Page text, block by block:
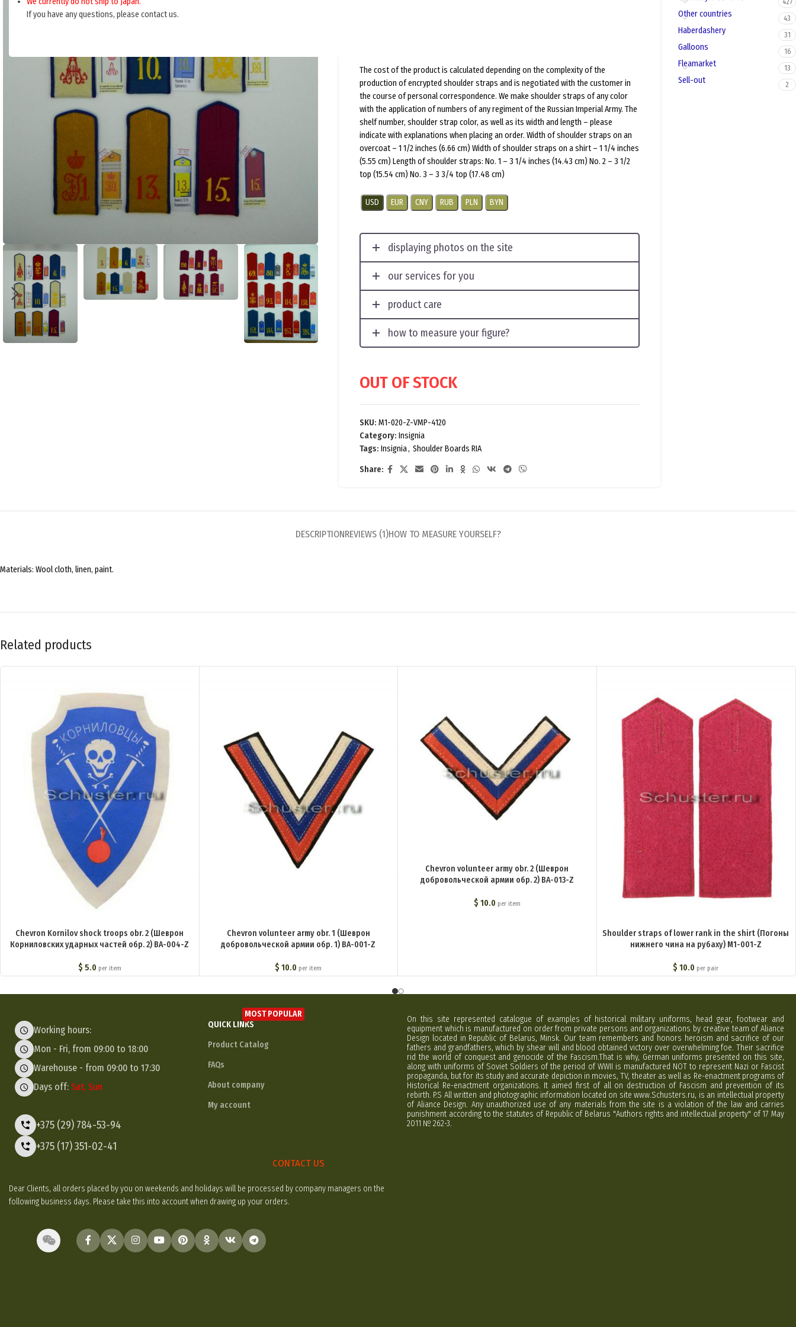
If you have any questions, please contact us.
The cost of the product is calculated depending on the complexity of the
production of encrypted shoulder straps and is negotiated with the customer in
the course of personal correspondence. We make shoulder straps of any color
with the application of numbers of any regiment of the Russian Imperial Army. The
shelf number, shoulder strap color, as well as its width and length – please
indicate with explanations when placing an order. Width of shoulder straps on an
overcoat – 1 1/2 inches (6.66 cm) Width of shoulder straps on a shirt – 1 1/4 inches
(5.55 cm) Length of shoulder straps: No. 1 – 3 1/4 inches (14.43 cm) No. 2 – 3 1/2
top (15.54 cm) No. 3 – 3 3/4 top (17.48 cm)
USD EUR CNY RUB PLN BYN
displaying photos on the site
our services for you
product care
how to measure your figure?
OUT OF STOCK
SKU:M1-020-Z-VMP-4120
Category: Insignia
Tags: Insignia, Shoulder Boards RIA
Share:
427
Other countries 43
Haberdashery 31
Galloons 16
Fleamarket 13
Sell-out 2
DESCRIPTIONREVIEWS (1)HOW TO MEASURE YOURSELF?
Materials: Wool cloth, linen, paint.
Related products
Chevron Kornilov shock troops obr. 2 (Шеврон
Корниловских ударных частей обр. 2) BA-004-Z
$ 5.0 per item
Chevron volunteer army obr. 1 (Шеврон
добровольческой армии обр. 1) BA-001-Z
$ 10.0 per item
Chevron volunteer army obr. 2 (Шеврон
добровольческой армии обр. 2) BA-013-Z
$ 10.0 per item
Shoulder straps of lower rank in the shirt (Погоны
нижнего чина на рубаху) M1-001-Z
$ 10.0 per pair
Working hours:
Mon - Fri, from 09:00 to 18:00
Warehouse - from 09:00 to 17:30
Days off: Sat, Sun
+375 (29) 784-53-94
+375 (17) 351-02-41
QUICK LINKS
MOST POPULAR
Product Catalog
FAQs
About company
My account
CONTACT US
Dear Clients, all orders placed by you on weekends and holidays will be processed by company managers on the
following business days. Please take this into account when drawing up your orders.
On this site represented catalogue of examples of historical military uniforms, head gear, footwear and
equipment which is manufactured on order from private persons and organizations by creative team of Aliance
Design located in Republic of Belarus, Minsk. Our team remembers and honors heroism and sacrifice of our
fathers and grandfathers, which by shear will and blood obtained victory over overwhelming foe. Their sacrifice
rid the world of conquest and genocide of the Fascism.That is why, German uniforms presented on this site,
along with uniforms of Soviet Soldiers of the period of WWII is manufactured NOT to represent Nazi or Fascist
propaganda, but for its study and accurate depiction in movies, TV, theater as well as Re-enactment programs of
Historical Re-enactment organizations. It aimed first of all on destruction of Fascism and prevention of its
rebirth. P.S All written and photographic information located on site www.Schusters.ru, is an intellectual property
of Aliance Design. Any unauthorized use of any materials from the site is a violation of the law and carries
punishment according to the statutes of Republic of Belarus "Authors rights and intellectual property" of 17 May
2011 № 262-3.